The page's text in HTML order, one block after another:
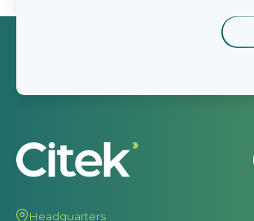
Headquarters